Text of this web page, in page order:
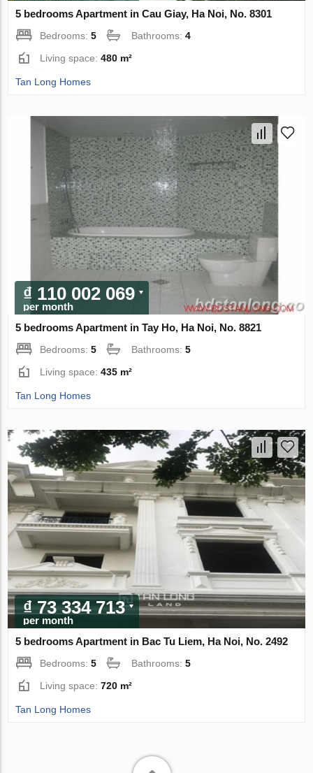
5 bedrooms Apartment in Cau Giay, Ha Noi, No. 8301
Bedrooms:5 Bathrooms:4
Living space:480 m²
Tan Long Homes
₫ 110 002 069
per month
5 bedrooms Apartment in Tay Ho, Ha Noi, No. 8821
Bedrooms:5 Bathrooms:5
Living space:435 m²
Tan Long Homes
₫ 73 334 713
per month
5 bedrooms Apartment in Bac Tu Liem, Ha Noi, No. 2492
Bedrooms:5 Bathrooms:5
Living space:720 m²
Tan Long Homes